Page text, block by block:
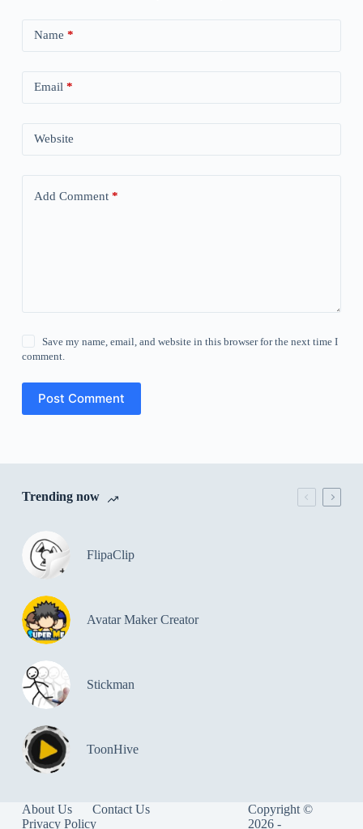
Name *
Email *
Website
Add Comment*
Save my name, email, and website in this browser for the next time I
comment.
Post Comment
Trending now
FlipaClip
Avatar Maker Creator
Stickman
ToonHive
About Us
Contact Us
Privacy Policy
Copyright ©
2026 -